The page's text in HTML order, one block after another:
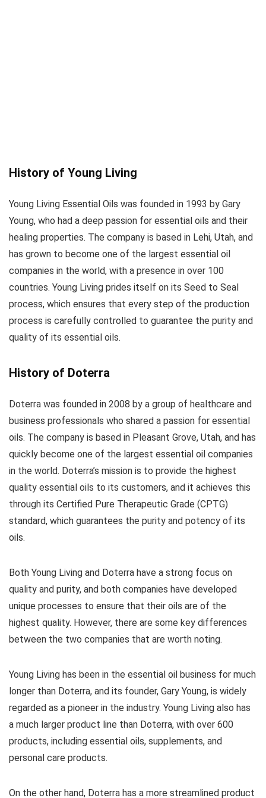
History of Young Living
Young Living Essential Oils was founded in 1993 by Gary
Young, who had a deep passion for essential oils and their
healing properties. The company is based in Lehi, Utah, and
has grown to become one of the largest essential oil
companies in the world, with a presence in over 100
countries. Young Living prides itself on its Seed to Seal
process, which ensures that every step of the production
process is carefully controlled to guarantee the purity and
quality of its essential oils.
History of Doterra
Doterra was founded in 2008 by a group of healthcare and
business professionals who shared a passion for essential
oils. The company is based in Pleasant Grove, Utah, and has
quickly become one of the largest essential oil companies
in the world. Doterra’s mission is to provide the highest
quality essential oils to its customers, and it achieves this
through its Certified Pure Therapeutic Grade (CPTG)
standard, which guarantees the purity and potency of its
oils.
Both Young Living and Doterra have a strong focus on
quality and purity, and both companies have developed
unique processes to ensure that their oils are of the
highest quality. However, there are some key differences
between the two companies that are worth noting.
Young Living has been in the essential oil business for much
longer than Doterra, and its founder, Gary Young, is widely
regarded as a pioneer in the industry. Young Living also has
a much larger product line than Doterra, with over 600
products, including essential oils, supplements, and
personal care products.
On the other hand, Doterra has a more streamlined product